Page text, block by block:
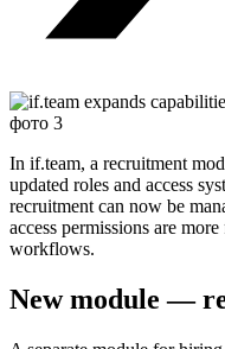
In if.team, a recruitment
updated roles and access
recruitment can now be
access permissions are
workflows.
New module —